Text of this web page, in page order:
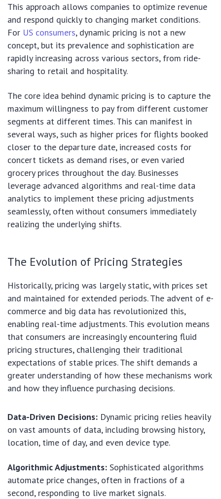
This approach allows companies to optimize revenue
and respond quickly to changing market conditions.
For US consumers, dynamic pricing is not a new
concept, but its prevalence and sophistication are
rapidly increasing across various sectors, from ride-
sharing to retail and hospitality.
The core idea behind dynamic pricing is to capture the
maximum willingness to pay from different customer
segments at different times. This can manifest in
several ways, such as higher prices for flights booked
closer to the departure date, increased costs for
concert tickets as demand rises, or even varied
grocery prices throughout the day. Businesses
leverage advanced algorithms and real-time data
analytics to implement these pricing adjustments
seamlessly, often without consumers immediately
realizing the underlying shifts.
The Evolution of Pricing Strategies
Historically, pricing was largely static, with prices set
and maintained for extended periods. The advent of e-
commerce and big data has revolutionized this,
enabling real-time adjustments. This evolution means
that consumers are increasingly encountering fluid
pricing structures, challenging their traditional
expectations of stable prices. The shift demands a
greater understanding of how these mechanisms work
and how they influence purchasing decisions.
Data-Driven Decisions: Dynamic pricing relies heavily
on vast amounts of data, including browsing history,
location, time of day, and even device type.
Algorithmic Adjustments: Sophisticated algorithms
automate price changes, often in fractions of a
second, responding to live market signals.